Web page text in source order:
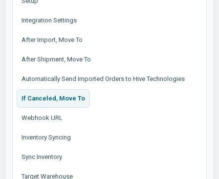
Integration Settings
After Import, Move To
After Shipment, Move To
Automatically Send Imported Orders to Hive Technologies
If Canceled, Move To
Webhook URL
Inventory Syncing
Sync Inventory
Target Warehouse